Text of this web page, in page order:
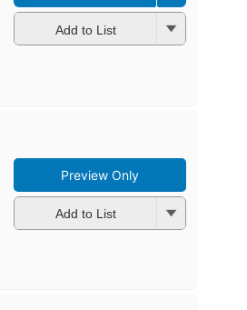
Add to List
Preview Only
Add to List